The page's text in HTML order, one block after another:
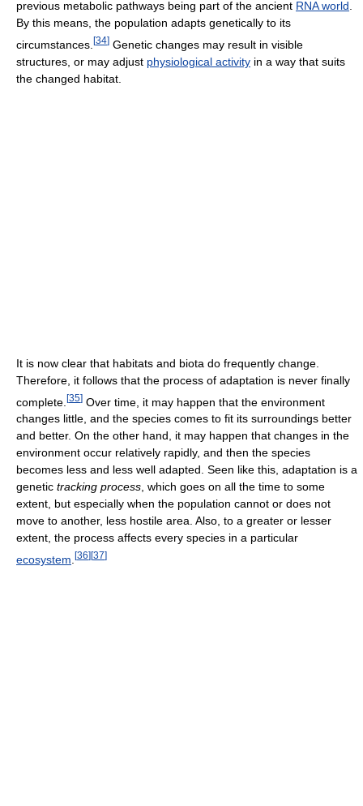
previous metabolic pathways being part of the ancient RNA world
By this means, the population adapts genetically to its
circumstances. [34] Genetic changes may result in visible
structures, or may adjust physiological activity in a way that suits
the changed habitat.
It is now clear that habitats and biota do frequently change.
Therefore, it follows that the process of adaptation is never finally
complete. [35] Over time, it may happen that the environment
changes little, and the species comes to fit its surroundings better
and better. On the other hand, it may happen that changes in the
environment occur relatively rapidly, and then the species
becomes less and less well adapted. Seen like this, adaptation is a
genetic tracking process, which goes on all the time to some
extent, but especially when the population cannot or does not
move to another, less hostile area. Also, to a greater or lesser
extent, the process affects every species in a particular
ecosystem [36] [37]